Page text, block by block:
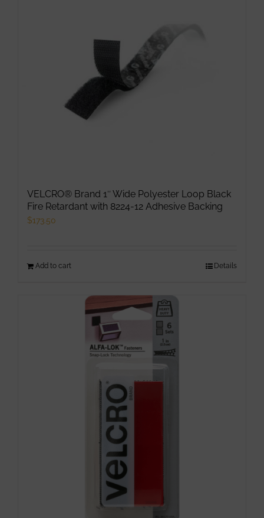
VELCRO® Brand 1″ Wide Polyester Loop Black
Fire Retardant with 8224-12 Adhesive Backing
$173.50
Add to cart Details